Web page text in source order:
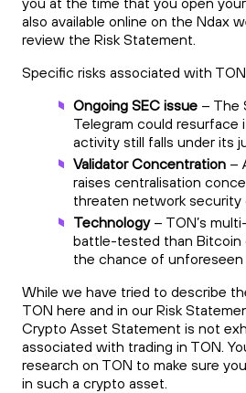
also available online on the Ndax
review the Risk Statement.
Specific risks associated with
Ongoing SEC issue – The
Telegram could resurface
activity still falls under its
Validator Concentration –
raises centralisation
threaten network security
Technology– TON’s
battle-tested than Bitcoin
the chance of
While we have tried to describe
TON here and in our Risk
Crypto Asset Statement is not
associated with trading in TON.
research on TON to make sure
in such a crypto asset.